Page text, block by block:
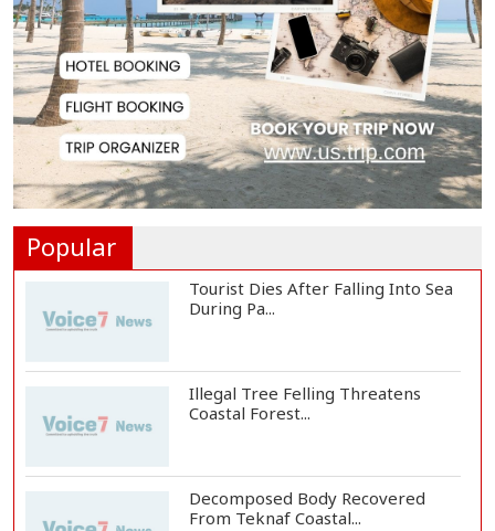
Bid Final...
Prime Minister Tarique Rahman
Reaches Matarba...
Helicopter Crash in Rio de Janeiro
Popular
Tourist Dies After Falling Into Sea
During Pa...
Illegal Tree Felling Threatens
Coastal Forest...
Decomposed Body Recovered
From Teknaf Coastal...